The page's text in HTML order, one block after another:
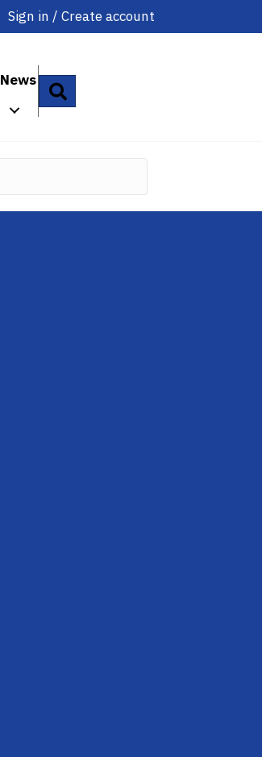
Sign in / Create account
News